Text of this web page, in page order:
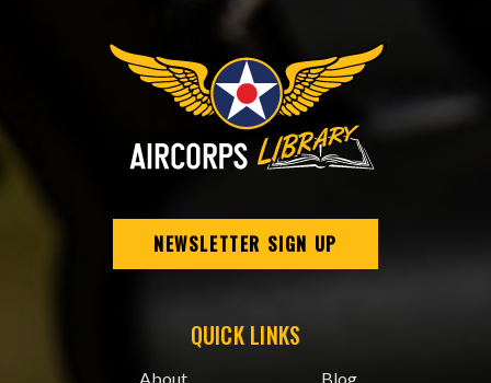
NEWSLETTER SIGN UP
QUICK LINKS
About Blog